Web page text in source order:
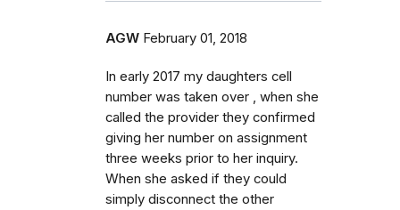
AGW February 01, 2018
In early 2017 my daughters cell
number was taken over , when she
called the provider they confirmed
giving her number on assignment
three weeks prior to her inquiry.
When she asked if they could
simply disconnect the other